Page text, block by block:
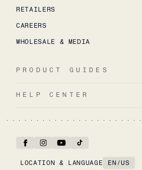
RETAILERS
CAREERS
WHOLESALE & MEDIA
PRODUCT GUIDES
HELP CENTER
LOCATION & LANGUAGE EN /US